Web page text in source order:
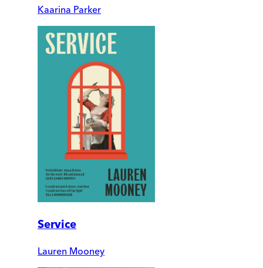
Kaarina Parker
Service
Lauren Mooney